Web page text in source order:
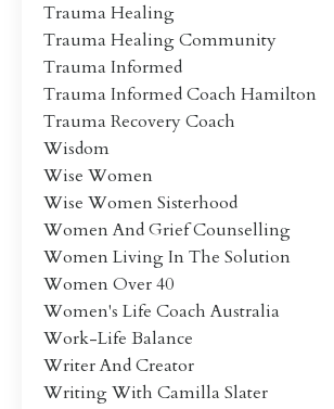
Trauma Healing
Trauma Healing Community
Trauma Informed
Trauma Informed Coach Hamilton
Trauma Recovery Coach
Wisdom
Wise Women
Wise Women Sisterhood
Women And Grief Counselling
Women Living In The Solution
Women Over 40
Women's Life Coach Australia
Work-Life Balance
Writer And Creator
Writing With Camilla Slater